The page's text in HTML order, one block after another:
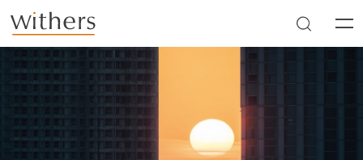
Skip to main content